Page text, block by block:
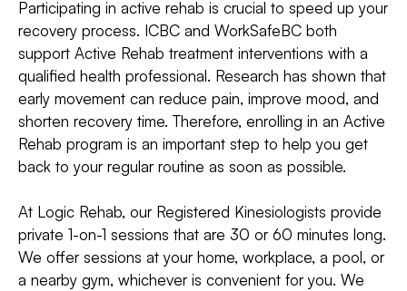
Participating in active rehab is crucial to speed up your
recovery process. ICBC and WorkSafeBC both
support Active Rehab treatment interventions with a
qualified health professional. Research has shown that
early movement can reduce pain, improve mood, and
shorten recovery time. Therefore, enrolling in an Active
Rehab program is an important step to help you get
back to your regular routine as soon as possible.
At Logic Rehab, our Registered Kinesiologists provide
private 1-on-1 sessions that are 30 or 60 minutes long.
We offer sessions at your home, workplace, a pool, or
a nearby gym, whichever is convenient for you. We